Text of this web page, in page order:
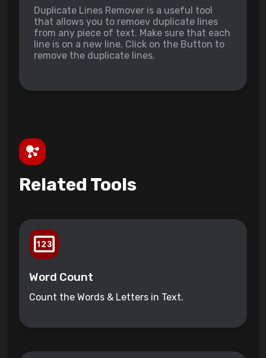
Duplicate Lines Remover is a useful tool
that allows you to remoev duplicate lines
from any piece of text. Make sure that each
line is on a new line. Click on the Button to
remove the duplicate lines.
Related Tools
Word Count
Count the Words & Letters in Text.